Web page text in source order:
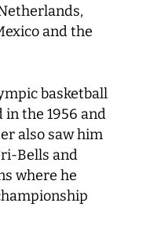
and the
basketball
the 1956 and
also saw him
Bells and
where he